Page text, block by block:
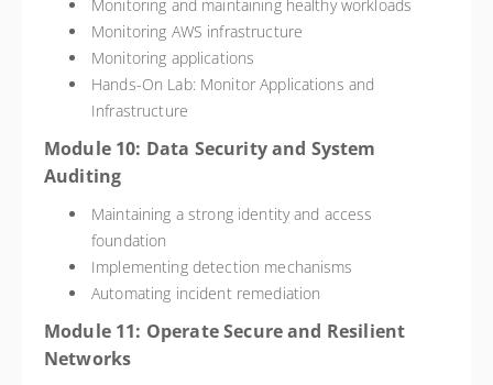
Monitoring and maintaining healthy workloads
Monitoring AWS infrastructure
Monitoring applications
Hands-On Lab: Monitor Applications and
Infrastructure
Module 10: Data Security and System
Auditing
Maintaining a strong identity and access
foundation
Implementing detection mechanisms
Automating incident remediation
Module 11: Operate Secure and Resilient
Networks